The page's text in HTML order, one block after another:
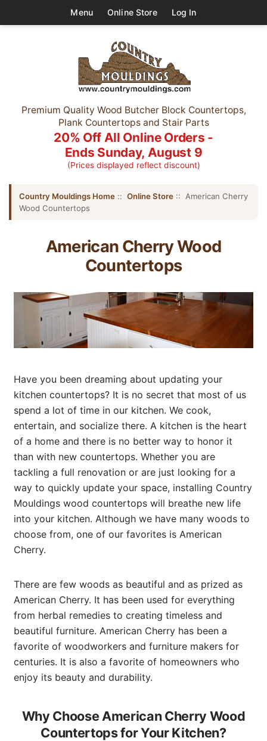
Menu Online Store Log In
Premium Quality Wood Butcher Block Countertops,
Plank Countertops and Stair Parts
20% Off All Online Orders -
Ends Sunday, August 9
(Prices displayed reflect discount)
Country Mouldings Home :: Online Store :: American Cherry
Wood Countertops
American Cherry Wood
Countertops
Have you been dreaming about updating your
kitchen countertops? It is no secret that most of us
spend a lot of time in our kitchen. We cook,
entertain, and socialize there. A kitchen is the heart
of a home and there is no better way to honor it
than with new countertops. Whether you are
tackling a full renovation or are just looking for a
way to quickly update your space, installing Country
Mouldings wood countertops will breathe new life
into your kitchen. Although we have many woods to
choose from, one of our favorites is American
Cherry.
There are few woods as beautiful and as prized as
American Cherry. It has been used for everything
from herbal remedies to creating timeless and
beautiful furniture. American Cherry has been a
favorite of woodworkers and furniture makers for
centuries. It is also a favorite of homeowners who
enjoy its beauty and durability.
Why Choose American Cherry Wood
Countertops for Your Kitchen?